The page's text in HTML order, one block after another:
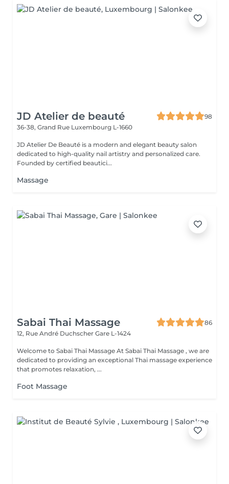
JD Atelier de beauté
98
36-38, Grand Rue Luxembourg L-1660
JD Atelier De Beauté is a modern and elegant beauty salon
dedicated to high-quality nail artistry and personalized care.
Founded by certified beautici...
Massage
Sabai Thai Massage
86
12, Rue André Duchscher Gare L-1424
Welcome to Sabai Thai Massage At Sabai Thai Massage , we are
dedicated to providing an exceptional Thai massage experience
that promotes relaxation, ...
Foot Massage